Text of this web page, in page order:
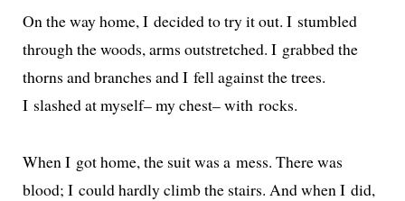
On the way home, I decid­ed to try it out. I stum­bled
through the woods, arms out­stretched. I grabbed the
thorns and branch­es and I fell against the trees.
I slashed at myself– my chest– with rocks.
When I got home, the suit was a mess. There was
blood; I could hard­ly climb the stairs. And when I did,